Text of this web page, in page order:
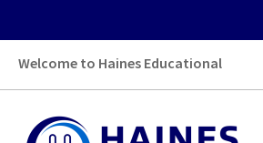
Welcome to Haines Educational